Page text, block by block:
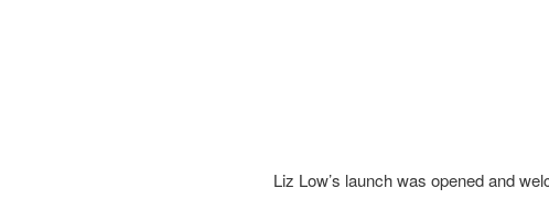
Liz Low’s launch was opened and